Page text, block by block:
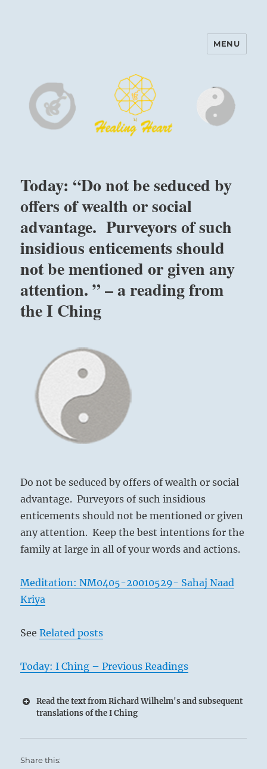
Harinam and Healing Heart
MENU
Today: “Do not be seduced by
offers of wealth or social
advantage. Purveyors of such
insidious enticements should
not be mentioned or given any
attention. ” – a reading from
the I Ching
Do not be seduced by offers of wealth or social
advantage. Purveyors of such insidious
enticements should not be mentioned or given
any attention. Keep the best intentions for the
family at large in all of your words and actions.
Meditation: NM0405-20010529- Sahaj Naad
Kriya
SeeRelated posts
Today: I Ching – Previous Readings
Read the text from Richard Wilhelm's and subsequent
translations of the I Ching
Share this: